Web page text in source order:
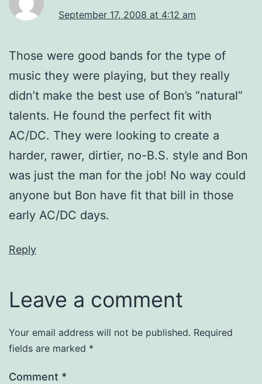
September 17, 2008 at 4:12 am
Those were good bands for the type of
music they were playing, but they really
didn’t make the best use of Bon’s “natural”
talents. He found the perfect fit with
AC/DC. They were looking to create a
harder, rawer, dirtier, no-B.S. style and Bon
was just the man for the job! No way could
anyone but Bon have fit that bill in those
early AC/DC days.
Reply
Leave a comment
Your email address will not be published. Required
fields are marked *
Comment *